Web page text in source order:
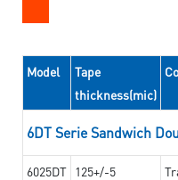
Model
Tape
thickness(mic)
6DT Serie Sandwich
6025DT 125+/-5